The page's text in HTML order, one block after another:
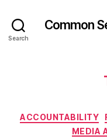
Search
Common
ACCOUNTABILITY
MEDIA